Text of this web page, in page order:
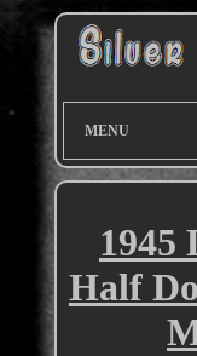
MENU
1945
Half